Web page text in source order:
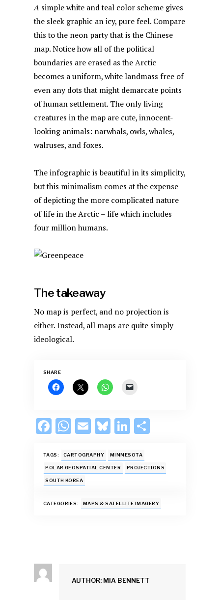
A simple white and teal color scheme gives
the sleek graphic an icy, pure feel. Compare
this to the neon party that is the Chinese
map. Notice how all of the political
boundaries are erased as the Arctic
becomes a uniform, white landmass free of
even any dots that might demarcate points
of human settlement. The only living
creatures in the map are cute, innocent-
looking animals: narwhals, owls, whales,
walruses, and foxes.
The infographic is beautiful in its simplicity,
but this minimalism comes at the expense
of depicting the more complicated nature
of life in the Arctic – life which includes
four million humans.
The takeaway
No map is perfect, and no projection is
either. Instead, all maps are quite simply
ideological.
SHARE
F
e
b
o
o
W
at
s
A
p
E
ai
l
Bl
es
k
Li
k
e
n
e
TAGS: CARTOGRAPHY MINNESOTA
POLAR GEOSPATIAL CENTER PROJECTIONS
SOUTH KOREA
CATEGORIES: MAPS & SATELLITE IMAGERY
AUTHOR: MIA BENNETT